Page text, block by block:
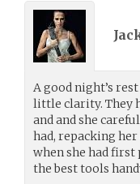
A good night’s
little clarity. They
and and she
had, repacking
when she had first
the best tools